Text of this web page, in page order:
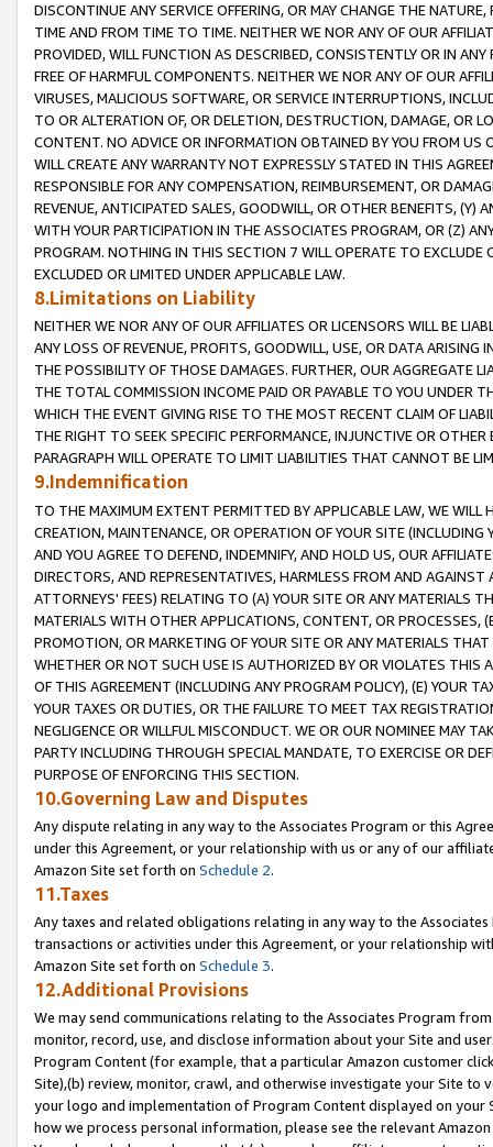
DISCONTINUE ANY SERVICE OFFERING, OR MAY CHANGE THE
TIME AND FROM TIME TO TIME. NEITHER WE NOR ANY OF OUR
PROVIDED, WILL FUNCTION AS DESCRIBED, CONSISTENTLY OR IN
FREE OF HARMFUL COMPONENTS. NEITHER WE NOR ANY OF OUR
VIRUSES, MALICIOUS SOFTWARE, OR SERVICE INTERRUPTIONS,
TO OR ALTERATION OF, OR DELETION, DESTRUCTION, DAMAGE, OR
CONTENT. NO ADVICE OR INFORMATION OBTAINED BY YOU FROM
WILL CREATE ANY WARRANTY NOT EXPRESSLY STATED IN THIS
RESPONSIBLE FOR ANY COMPENSATION, REIMBURSEMENT, OR
REVENUE, ANTICIPATED SALES, GOODWILL, OR OTHER BENEFITS,
WITH YOUR PARTICIPATION IN THE ASSOCIATES PROGRAM, OR (Z)
PROGRAM. NOTHING IN THIS SECTION 7 WILL OPERATE TO
EXCLUDED OR LIMITED UNDER APPLICABLE LAW.
8.Limitations on Liability
NEITHER WE NOR ANY OF OUR AFFILIATES OR LICENSORS WILL BE
ANY LOSS OF REVENUE, PROFITS, GOODWILL, USE, OR DATA ARISING
THE POSSIBILITY OF THOSE DAMAGES. FURTHER, OUR AGGREGATE
THE TOTAL COMMISSION INCOME PAID OR PAYABLE TO YOU UNDER
WHICH THE EVENT GIVING RISE TO THE MOST RECENT CLAIM OF
THE RIGHT TO SEEK SPECIFIC PERFORMANCE, INJUNCTIVE OR
PARAGRAPH WILL OPERATE TO LIMIT LIABILITIES THAT CANNOT BE
9.Indemnification
TO THE MAXIMUM EXTENT PERMITTED BY APPLICABLE LAW, WE WILL
CREATION, MAINTENANCE, OR OPERATION OF YOUR SITE (INCLUDING
AND YOU AGREE TO DEFEND, INDEMNIFY, AND HOLD US, OUR
DIRECTORS, AND REPRESENTATIVES, HARMLESS FROM AND
ATTORNEYS' FEES) RELATING TO (A) YOUR SITE OR ANY MATERIALS
MATERIALS WITH OTHER APPLICATIONS, CONTENT, OR PROCESSES,
PROMOTION, OR MARKETING OF YOUR SITE OR ANY MATERIALS
WHETHER OR NOT SUCH USE IS AUTHORIZED BY OR VIOLATES THIS
OF THIS AGREEMENT (INCLUDING ANY PROGRAM POLICY), (E) YOUR
YOUR TAXES OR DUTIES, OR THE FAILURE TO MEET TAX
NEGLIGENCE OR WILLFUL MISCONDUCT. WE OR OUR NOMINEE MAY
PARTY INCLUDING THROUGH SPECIAL MANDATE, TO EXERCISE OR
PURPOSE OF ENFORCING THIS SECTION.
10.Governing Law and Disputes
Any dispute relating in any way to the Associates Program or this
under this Agreement, or your relationship with us or any of our
Amazon Site set forth on Schedule 2.
11.Taxes
Any taxes and related obligations relating in any way to the
transactions or activities under this Agreement, or your relationship
Amazon Site set forth on Schedule 3.
12.Additional Provisions
We may send communications relating to the Associates Program
monitor, record, use, and disclose information about your Site and
Program Content (for example, that a particular Amazon customer
Site),(b) review, monitor, crawl, and otherwise investigate your Site
your logo and implementation of Program Content displayed on
how we process personal information, please see the relevant